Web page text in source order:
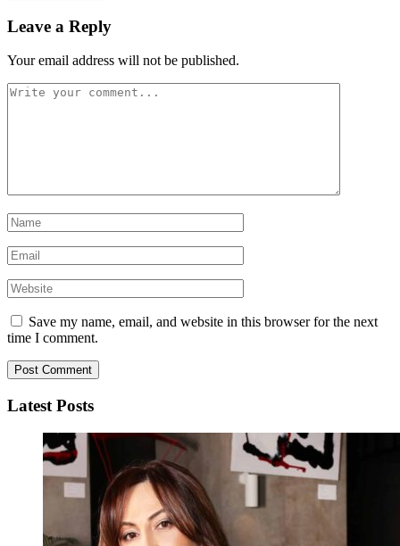
Leave a Reply
Your email address will not be published.
Save my name, email, and website in this browser for the next
time I comment.
Latest Posts